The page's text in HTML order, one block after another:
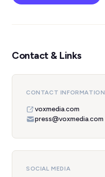
Contact & Links
CONTACT INFORMATION
voxmedia.com
press@voxmedia.com
SOCIAL MEDIA